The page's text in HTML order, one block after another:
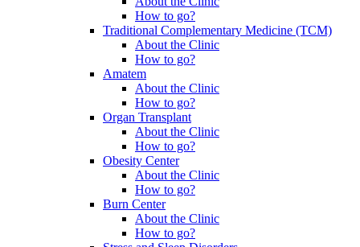
How to go?
Traditional Complementary Medicine (TCM)
About the Clinic
How to go?
Amatem
About the Clinic
How to go?
Organ Transplant
About the Clinic
How to go?
Obesity Center
About the Clinic
How to go?
Burn Center
About the Clinic
How to go?